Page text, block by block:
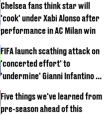
Chelsea fans think star will
'cook' under Xabi Alonso after
performance in AC Milan win
FIFA launch scathing attack on
'concerted effort' to
'undermine' Gianni Infantino as
Five things we've learned from
pre-season ahead of this